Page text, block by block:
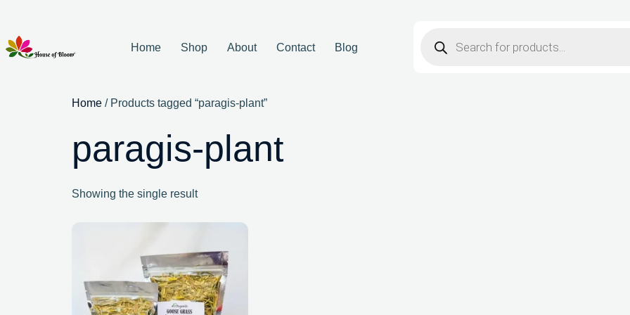
Home Shop About Contact Blog
Home / Products tagged “paragis-plant”
paragis-plant
Showing the single result